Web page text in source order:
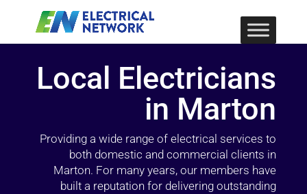
Local Electricians
in Marton
Providing a wide range of electrical services to
both domestic and commercial clients in
Marton. For many years, our members have
built a reputation for delivering outstanding